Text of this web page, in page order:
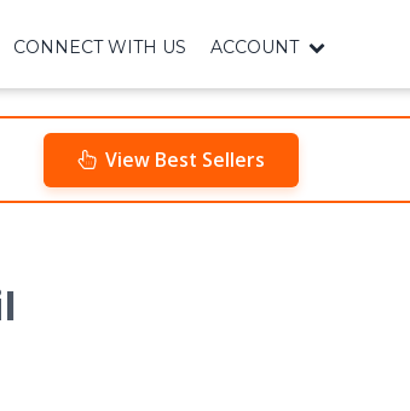
CONNECT WITH US ACCOUNT
View Best Sellers